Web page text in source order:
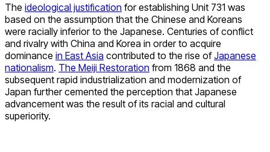
The ideological justification for establishing Unit 731 was
based on the assumption that the Chinese and Koreans
were racially inferior to the Japanese. Centuries of conflict
and rivalry with China and Korea in order to acquire
dominance in East Asia contributed to the rise ofJapanese
nationalism. The Meiji Restoration from 1868 and the
subsequent rapid industrialization and modernization of
Japan further cemented the perception that Japanese
advancement was the result of its racial and cultural
superiority.